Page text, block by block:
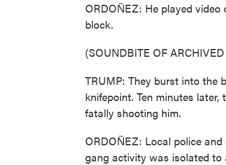
ORDOÑEZ: He played
block.
(SOUNDBITE OF
TRUMP: They burst into the
knifepoint. Ten minutes
fatally shooting him.
ORDOÑEZ: Local police
gang activity was isolated to